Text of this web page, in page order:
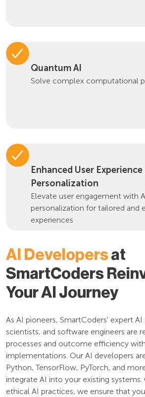
Quantum AI
Solve complex computational
Enhanced User
Personalization
Elevate user engagement with
personalization for tailored and
experiences
AI Developersat
SmartCoders
Your AI Journey
As AI pioneers, SmartCoders' expert
scientists, and software engineers are
processes and outcome efficiency
implementations. Our AI developers
Python, TensorFlow, PyTorch, and
integrate AI into your existing
ethical AI practices, we ensure that